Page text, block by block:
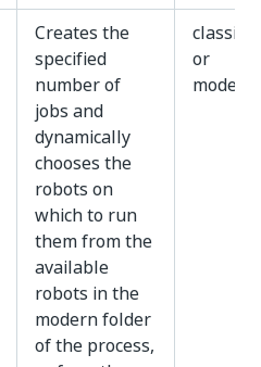
Creates the
specified
number of
jobs and
dynamically
chooses the
robots on
which to run
them from the
available
robots in the
modern folder
of the process,
classic
or
modern